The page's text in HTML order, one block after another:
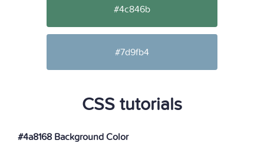
#4c846b
#7d9fb4
CSS tutorials
#4a8168 Background Color